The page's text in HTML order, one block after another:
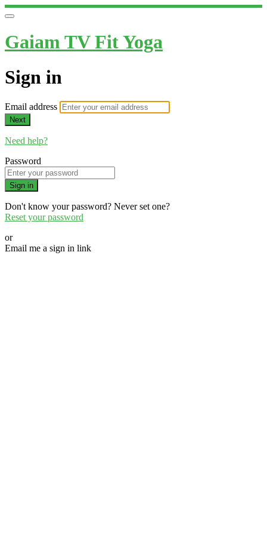
Gaiam TV Fit Yoga
Sign in
Email address
Next
Need help?
Password
Sign in
Don't know your password? Never set one?
Reset your password
or
Email me a sign in link